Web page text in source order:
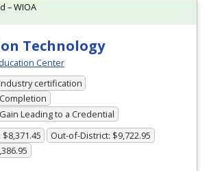
Technology
Center
certification
Leading to a Credential
Out-of-District: $9,722.95
– WIOA